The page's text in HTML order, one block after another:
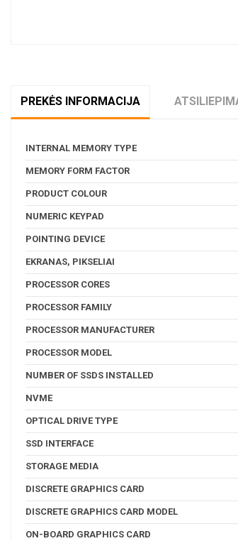
PREKĖS INFORMACIJA
INTERNAL MEMORY TYPE
MEMORY FORM FACTOR
PRODUCT COLOUR
NUMERIC KEYPAD
POINTING DEVICE
EKRANAS, PIKSELIAI
PROCESSOR CORES
PROCESSOR FAMILY
PROCESSOR MANUFACTURER
PROCESSOR MODEL
NUMBER OF SSDS INSTALLED
NVME
OPTICAL DRIVE TYPE
SSD INTERFACE
STORAGE MEDIA
DISCRETE GRAPHICS CARD
DISCRETE GRAPHICS CARD MODEL
ON-BOARD GRAPHICS CARD